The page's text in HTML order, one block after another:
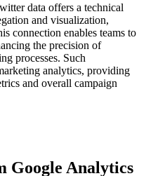
data offers a technical
and visualization,
connection enables teams to
the precision of
processes. Such
analytics, providing
and overall campaign
Google Analytics